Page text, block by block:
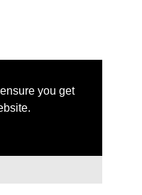
you get